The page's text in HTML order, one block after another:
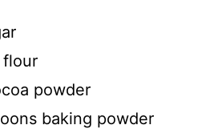
i
d
flour
powder
baking powder